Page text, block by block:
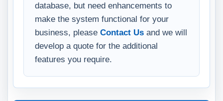
database, but need enhancements to
make the system functional for your
business, please Contact Us and we will
develop a quote for the additional
features you require.